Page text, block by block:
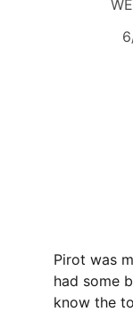
Pirot was
had some
know the